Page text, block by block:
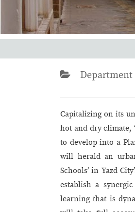
Department
Capitalizing on its
hot and dry climate,
to develop into a
will herald an
Schools’ in Yazd
establish a
learning that is